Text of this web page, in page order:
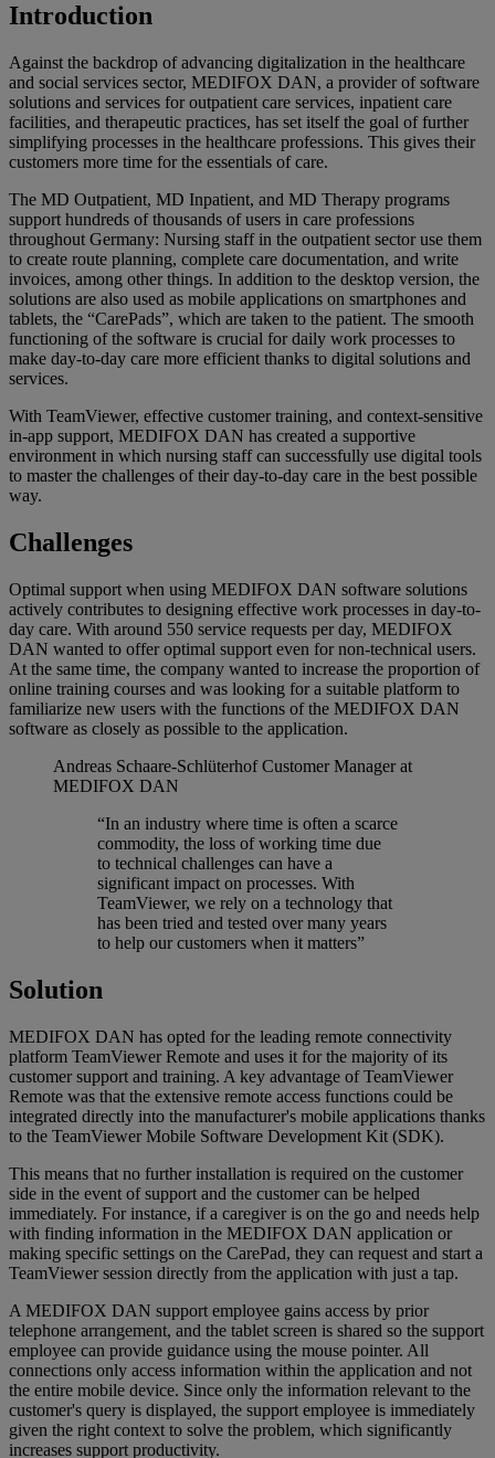
Introduction
Against the backdrop of advancing digitalization in the healthcare
and social services sector, MEDIFOX DAN, a provider of software
solutions and services for outpatient care services, inpatient care
facilities, and therapeutic practices, has set itself the goal of further
simplifying processes in the healthcare professions. This gives their
customers more time for the essentials of care.
The MD Outpatient, MD Inpatient, and MD Therapy programs
support hundreds of thousands of users in care professions
throughout Germany: Nursing staff in the outpatient sector use them
to create route planning, complete care documentation, and write
invoices, among other things. In addition to the desktop version, the
solutions are also used as mobile applications on smartphones and
tablets, the “CarePads”, which are taken to the patient. The smooth
functioning of the software is crucial for daily work processes to
make day-to-day care more efficient thanks to digital solutions and
services.
With TeamViewer, effective customer training, and context-sensitive
in-app support, MEDIFOX DAN has created a supportive
environment in which nursing staff can successfully use digital tools
to master the challenges of their day-to-day care in the best possible
way.
Challenges
Optimal support when using MEDIFOX DAN software solutions
actively contributes to designing effective work processes in day-to-
day care. With around 550 service requests per day, MEDIFOX
DAN wanted to offer optimal support even for non-technical users.
At the same time, the company wanted to increase the proportion of
online training courses and was looking for a suitable platform to
familiarize new users with the functions of the MEDIFOX DAN
software as closely as possible to the application.
Andreas Schaare-Schlüterhof Customer Manager at
MEDIFOX DAN
“In an industry where time is often a scarce
commodity, the loss of working time due
to technical challenges can have a
significant impact on processes. With
TeamViewer, we rely on a technology that
has been tried and tested over many years
to help our customers when it matters”
Solution
MEDIFOX DAN has opted for the leading remote connectivity
platform TeamViewer Remote and uses it for the majority of its
customer support and training. A key advantage of TeamViewer
Remote was that the extensive remote access functions could be
integrated directly into the manufacturer's mobile applications thanks
to the TeamViewer Mobile Software Development Kit (SDK).
This means that no further installation is required on the customer
side in the event of support and the customer can be helped
immediately. For instance, if a caregiver is on the go and needs help
with finding information in the MEDIFOX DAN application or
making specific settings on the CarePad, they can request and start a
TeamViewer session directly from the application with just a tap.
A MEDIFOX DAN support employee gains access by prior
telephone arrangement, and the tablet screen is shared so the support
employee can provide guidance using the mouse pointer. All
connections only access information within the application and not
the entire mobile device. Since only the information relevant to the
customer's query is displayed, the support employee is immediately
given the right context to solve the problem, which significantly
increases support productivity.